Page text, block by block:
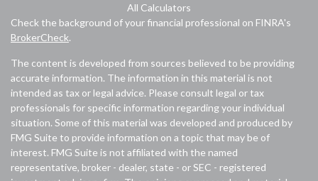
All Calculators
Check the background of your financial professional on FINRA's
BrokerCheck.
The content is developed from sources believed to be providing
accurate information. The information in this material is not
intended as tax or legal advice. Please consult legal or tax
professionals for specific information regarding your individual
situation. Some of this material was developed and produced by
FMG Suite to provide information on a topic that may be of
interest. FMG Suite is not affiliated with the named
representative, broker - dealer, state - or SEC - registered